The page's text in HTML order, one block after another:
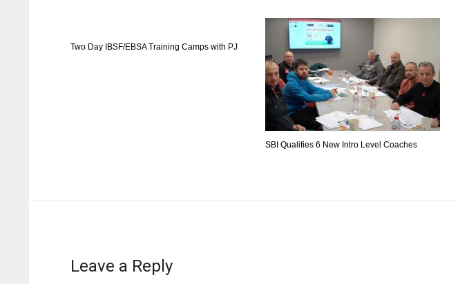
Two Day IBSF/EBSA Training Camps with PJ
SBI Qualifies 6 New Intro Level Coaches
Leave a Reply